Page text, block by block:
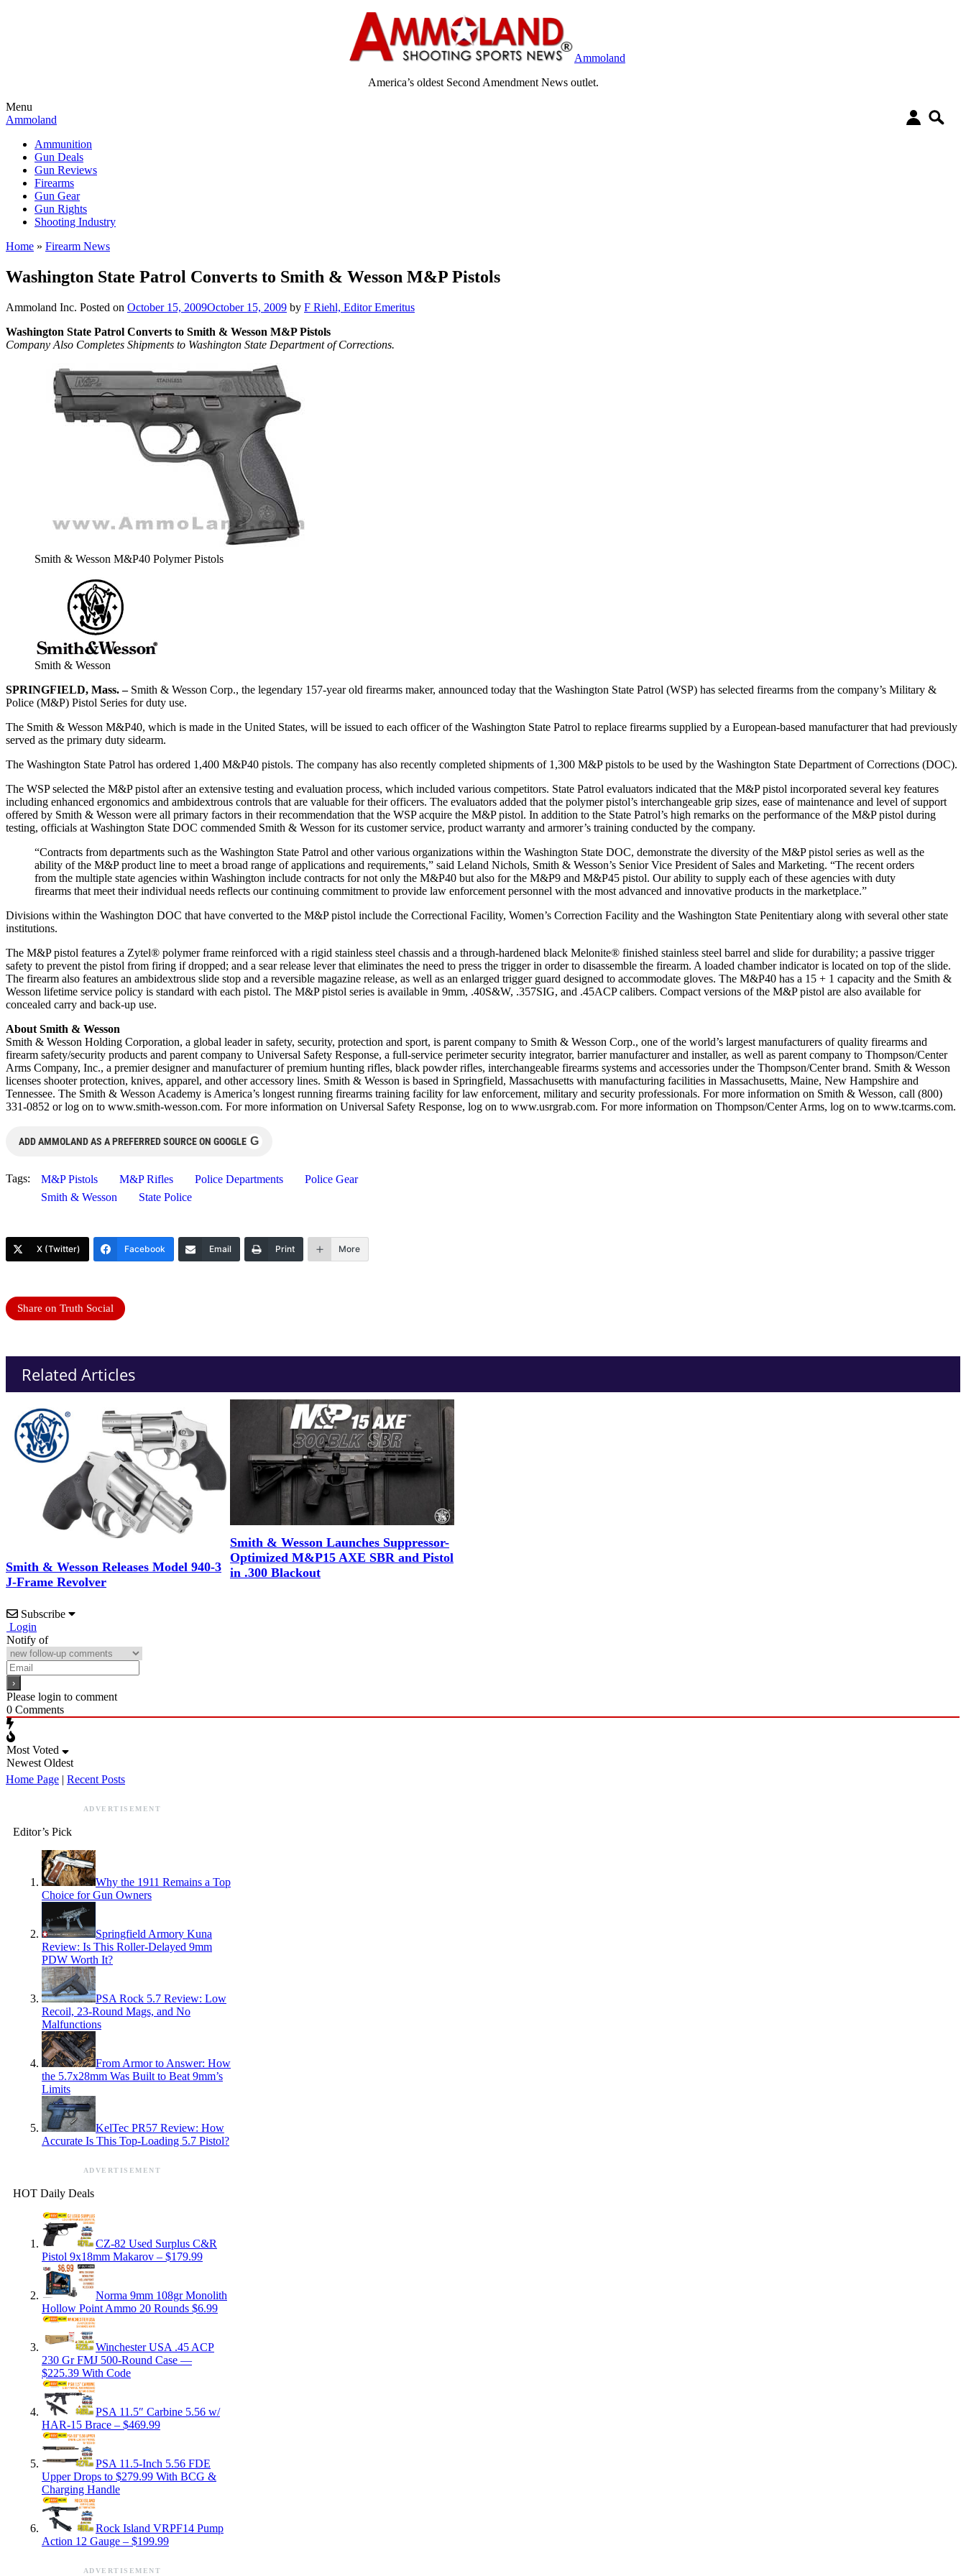
Ammoland
America’s oldest Second Amendment News outlet.
Menu
Ammoland
Ammunition
Gun Deals
Gun Reviews
Firearms
Gun Gear
Gun Rights
Shooting Industry
Home » Firearm News
Washington State Patrol Converts to Smith & Wesson M&P Pistols
Ammoland Inc. Posted on October 15, 2009October 15, 2009 by F Riehl, Editor Emeritus
Washington State Patrol Converts to Smith & Wesson M&P Pistols
Company Also Completes Shipments to Washington State Department of Corrections.
Smith & Wesson M&P40 Polymer Pistols
Smith & Wesson
SPRINGFIELD, Mass. –Smith & Wesson Corp., the legendary 157-year old firearms maker, announced today that the Washington State Patrol (WSP) has selected firearms from the company’s Military &
Police (M&P) Pistol Series for duty use.
The Smith & Wesson M&P40, which is made in the United States, will be issued to each officer of the Washington State Patrol to replace firearms supplied by a European-based manufacturer that had previously
served as the primary duty sidearm.
The Washington State Patrol has ordered 1,400 M&P40 pistols. The company has also recently completed shipments of 1,300 M&P pistols to be used by the Washington State Department of Corrections (DOC).
The WSP selected the M&P pistol after an extensive testing and evaluation process, which included various competitors. State Patrol evaluators indicated that the M&P pistol incorporated several key features
including enhanced ergonomics and ambidextrous controls that are valuable for their officers. The evaluators added that the polymer pistol’s interchangeable grip sizes, ease of maintenance and level of support
offered by Smith & Wesson were all primary factors in their recommendation that the WSP acquire the M&P pistol. In addition to the State Patrol’s high remarks on the performance of the M&P pistol during
testing, officials at Washington State DOC commended Smith & Wesson for its customer service, product warranty and armorer’s training conducted by the company.
“Contracts from departments such as the Washington State Patrol and other various organizations within the Washington State DOC, demonstrate the diversity of the M&P pistol series as well as the
ability of the M&P product line to meet a broad range of applications and requirements,” said Leland Nichols, Smith & Wesson’s Senior Vice President of Sales and Marketing. “The recent orders
from the multiple state agencies within Washington include contracts for not only the M&P40 but also for the M&P9 and M&P45 pistol. Our ability to supply each of these agencies with duty
firearms that meet their individual needs reflects our continuing commitment to provide law enforcement personnel with the most advanced and innovative products in the marketplace.”
Divisions within the Washington DOC that have converted to the M&P pistol include the Correctional Facility, Women’s Correction Facility and the Washington State Penitentiary along with several other state
institutions.
The M&P pistol features a Zytel® polymer frame reinforced with a rigid stainless steel chassis and a through-hardened black Melonite® finished stainless steel barrel and slide for durability; a passive trigger
safety to prevent the pistol from firing if dropped; and a sear release lever that eliminates the need to press the trigger in order to disassemble the firearm. A loaded chamber indicator is located on top of the slide.
The firearm also features an ambidextrous slide stop and a reversible magazine release, as well as an enlarged trigger guard designed to accommodate gloves. The M&P40 has a 15 + 1 capacity and the Smith &
Wesson lifetime service policy is standard with each pistol. The M&P pistol series is available in 9mm, .40S&W, .357SIG, and .45ACP calibers. Compact versions of the M&P pistol are also available for
concealed carry and back-up use.
About Smith & Wesson
Smith & Wesson Holding Corporation, a global leader in safety, security, protection and sport, is parent company to Smith & Wesson Corp., one of the world’s largest manufacturers of quality firearms and
firearm safety/security products and parent company to Universal Safety Response, a full-service perimeter security integrator, barrier manufacturer and installer, as well as parent company to Thompson/Center
Arms Company, Inc., a premier designer and manufacturer of premium hunting rifles, black powder rifles, interchangeable firearms systems and accessories under the Thompson/Center brand. Smith & Wesson
licenses shooter protection, knives, apparel, and other accessory lines. Smith & Wesson is based in Springfield, Massachusetts with manufacturing facilities in Massachusetts, Maine, New Hampshire and
Tennessee. The Smith & Wesson Academy is America’s longest running firearms training facility for law enforcement, military and security professionals. For more information on Smith & Wesson, call (800)
331-0852 or log on to www.smith-wesson.com. For more information on Universal Safety Response, log on to www.usrgrab.com. For more information on Thompson/Center Arms, log on to www.tcarms.com.
ADD AMMOLAND AS A PREFERRED SOURCE ON GOOGLE G
Tags: M&P Pistols M&P Rifles Police Departments
Police Gear
Smith & Wesson
State Police
X (Twitter) Facebook Email Print More
Share on Truth Social
Related Articles
Smith & Wesson Releases Model 940-3
J-Frame Revolver
Smith & Wesson Launches Suppressor-
Optimized M&P15 AXE SBR and Pistol
in .300 Blackout
Subscribe
Login
Notify of
Please login to comment
0 Comments
Most Voted
Newest Oldest
Home Page | Recent Posts
ADVERTISEMENT
Editor’s Pick
Why the 1911 Remains a Top
Choice for Gun Owners
Springfield Armory Kuna
Review: Is This Roller-Delayed 9mm
PDW Worth It?
PSA Rock 5.7 Review: Low
Recoil, 23-Round Mags, and No
Malfunctions
From Armor to Answer: How
the 5.7x28mm Was Built to Beat 9mm’s
Limits
KelTec PR57 Review: How
Accurate Is This Top-Loading 5.7 Pistol?
ADVERTISEMENT
HOT Daily Deals
CZ-82 Used Surplus C&R
Pistol 9x18mm Makarov – $179.99
Norma 9mm 108gr Monolith
Hollow Point Ammo 20 Rounds $6.99
Winchester USA .45 ACP
230 Gr FMJ 500-Round Case —
$225.39 With Code
PSA 11.5″ Carbine 5.56 w/
HAR-15 Brace – $469.99
PSA 11.5-Inch 5.56 FDE
Upper Drops to $279.99 With BCG &
Charging Handle
Rock Island VRPF14 Pump
Action 12 Gauge – $199.99
ADVERTISEMENT